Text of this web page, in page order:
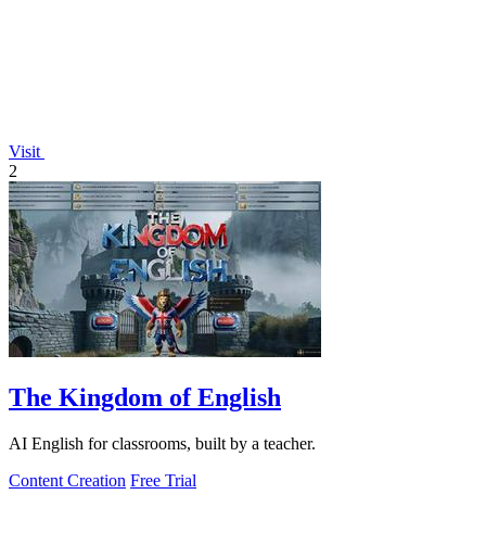
Visit
2
The Kingdom of English
AI English for classrooms, built by a teacher.
Content Creation Free Trial